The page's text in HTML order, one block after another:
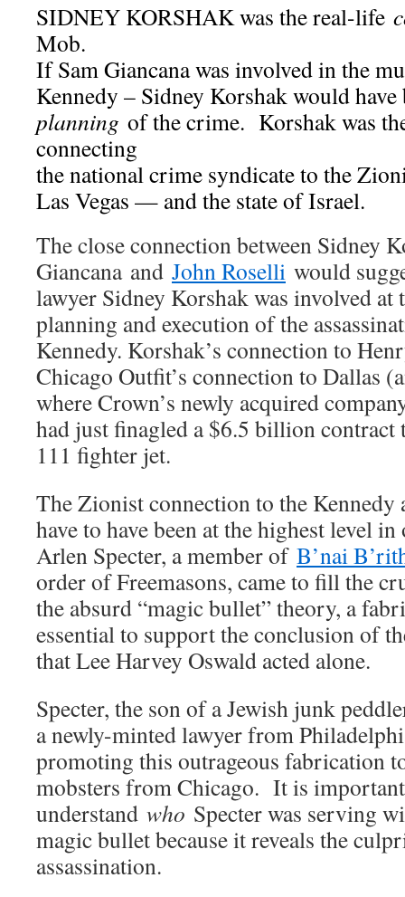
SIDNEY KORSHAK was the real-life
Mob.
If Sam Giancana was involved in the
Kennedy – Sidney Korshak would
planning of the crime. Korshak was
connecting
the national crime syndicate to the
Las Vegas — and the state of Israel.
The close connection between Sidney
Giancana and John Roselli would
lawyer Sidney Korshak was involved at
planning and execution of the
Kennedy. Korshak’s connection to
Chicago Outfit’s connection to Dallas
where Crown’s newly acquired
had just finagled a $6.5 billion
111 fighter jet.
The Zionist connection to the Kennedy
have to have been at the highest level
Arlen Specter, a member of B’nai
order of Freemasons, came to fill the
the absurd “magic bullet” theory, a
essential to support the conclusion of
that Lee Harvey Oswald acted alone.
Specter, the son of a Jewish junk
a newly-minted lawyer from
promoting this outrageous fabrication
mobsters from Chicago. It is
understand who Specter was serving
magic bullet because it reveals the
assassination.